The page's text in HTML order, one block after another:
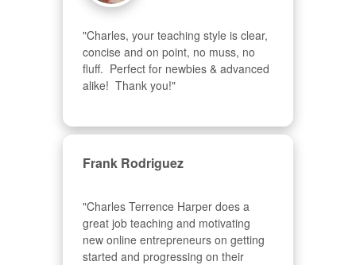
"Charles, your teaching style is clear,
concise and on point, no muss, no
fluff.  Perfect for newbies & advanced
alike!  Thank you!"
Frank Rodriguez
"Charles Terrence Harper does a
great job teaching and motivating
new online entrepreneurs on getting
started and progressing on their